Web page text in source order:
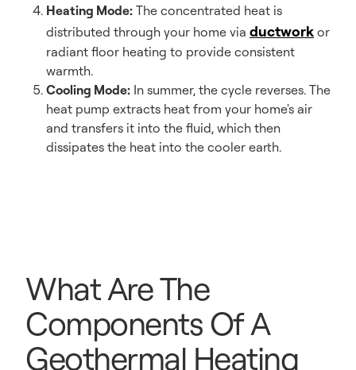
Heating Mode: The concentrated heat is
distributed through your home via ductwork or
radiant floor heating to provide consistent
warmth.
Cooling Mode: In summer, the cycle reverses. The
heat pump extracts heat from your home's air
and transfers it into the fluid, which then
dissipates the heat into the cooler earth.
What Are The
Components Of A
Geothermal Heating